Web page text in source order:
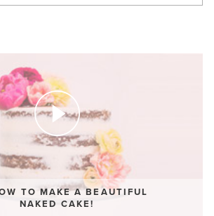
TO MAKE A BEAUTIFUL
NAKED CAKE!